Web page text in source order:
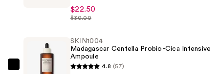
Enrich
Cream
$22.50
$30.00
SKIN1004
SKIN1004
Madagascar Centella Probio-Cica Intensive
Ampoule
4.8 (57)